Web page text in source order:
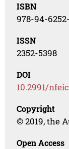
ISBN
978-94-
ISSN
2352-5398
DOI
10.2991/
Copyright
© 2019, the
Open Access